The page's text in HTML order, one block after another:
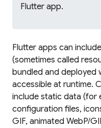
Flutter app.
Flutter apps can
(sometimes called
bundled and deployed
accessible at runtime.
include static data (for
configuration files,
GIF, animated WebP/